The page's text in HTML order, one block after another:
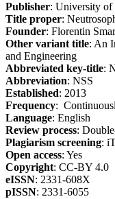
Publisher: University of
Title proper:
Founder: Florentin
Other variant title: An
and Engineering
Abbreviated key-title:
Abbreviation: NSS
Established: 2013
Frequency:
Language: English
Review process:
Plagiarism screening:
Open access: Yes
Copyright: CC-BY 4.0
eISSN: 2331-608X
pISSN: 2331-6055